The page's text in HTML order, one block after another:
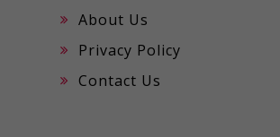
About Us
Privacy Policy
Contact Us